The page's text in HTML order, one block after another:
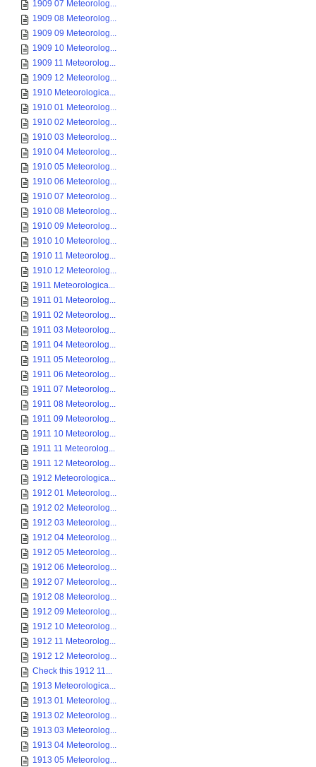
1909 07 Meteorolog...
1909 08 Meteorolog...
1909 09 Meteorolog...
1909 10 Meteorolog...
1909 11 Meteorolog...
1909 12 Meteorolog...
1910 Meteorologica...
1910 01 Meteorolog...
1910 02 Meteorolog...
1910 03 Meteorolog...
1910 04 Meteorolog...
1910 05 Meteorolog...
1910 06 Meteorolog...
1910 07 Meteorolog...
1910 08 Meteorolog...
1910 09 Meteorolog...
1910 10 Meteorolog...
1910 11 Meteorolog...
1910 12 Meteorolog...
1911 Meteorologica...
1911 01 Meteorolog...
1911 02 Meteorolog...
1911 03 Meteorolog...
1911 04 Meteorolog...
1911 05 Meteorolog...
1911 06 Meteorolog...
1911 07 Meteorolog...
1911 08 Meteorolog...
1911 09 Meteorolog...
1911 10 Meteorolog...
1911 11 Meteorolog...
1911 12 Meteorolog...
1912 Meteorologica...
1912 01 Meteorolog...
1912 02 Meteorolog...
1912 03 Meteorolog...
1912 04 Meteorolog...
1912 05 Meteorolog...
1912 06 Meteorolog...
1912 07 Meteorolog...
1912 08 Meteorolog...
1912 09 Meteorolog...
1912 10 Meteorolog...
1912 11 Meteorolog...
1912 12 Meteorolog...
Check this 1912 11...
1913 Meteorologica...
1913 01 Meteorolog...
1913 02 Meteorolog...
1913 03 Meteorolog...
1913 04 Meteorolog...
1913 05 Meteorolog...